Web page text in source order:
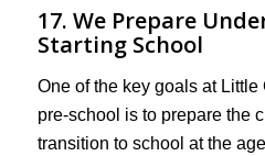
17. We Prepare
Starting School
One of the key goals at
pre-school is to prepare the
transition to school at the